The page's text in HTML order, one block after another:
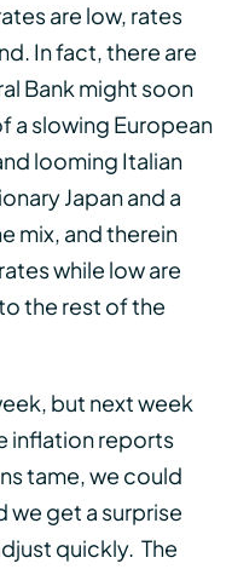
are low, rates
In fact, there are
Bank might soon
a slowing European
looming Italian
Japan and a
mix, and therein
while low are
the rest of the
but next week
inflation reports
tame, we could
we get a surprise
quickly. The